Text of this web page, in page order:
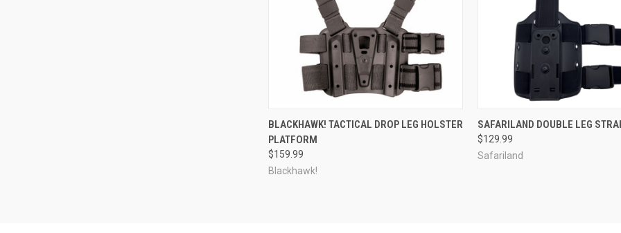
QUICK VIEW VIEW OPTIONS
Compare
BLACKHAWK! TACTICAL DROP LEG HOLSTER
PLATFORM
$159.99
Blackhawk!
QUICK VIEW OUT
Compare
SAFARILAND DOUBLE LEG
$129.99
Safariland